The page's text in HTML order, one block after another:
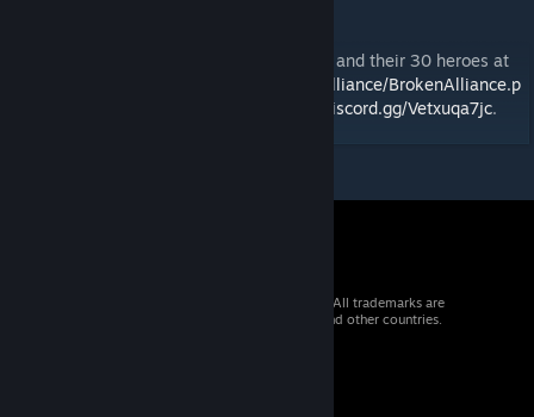
You can read the story of our first 15 cities and their 30 heroes at
https://grinningdemongames.com/BrokenAlliance/BrokenAlliance.p
discord.gg/Vetxuqa7jc.
© 2026 Valve Corporation. All rights reserved. All trademarks are
property of their respective owners in the US and other countries.